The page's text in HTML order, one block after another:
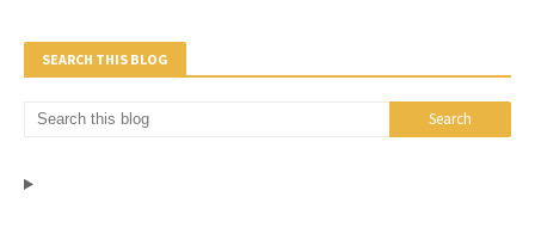
SEARCH THIS BLOG